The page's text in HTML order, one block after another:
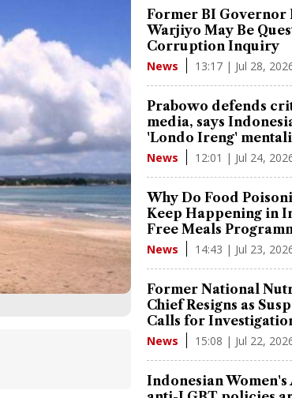
Former BI Governor
Warjiyo May Be
Corruption Inquiry
News 13:17 | Jul 28,
Prabowo defends
media, says
'Londo Ireng'
News 12:01 | Jul 24,
Why Do Food
Keep Happening in
Free Meals
News 14:43 | Jul 23,
Former National
Chief Resigns as
Calls for
News 15:08 | Jul 22,
Indonesian Women's